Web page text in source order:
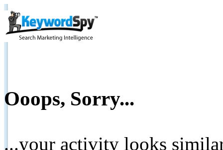
Ooops, Sorry...
...your activity looks